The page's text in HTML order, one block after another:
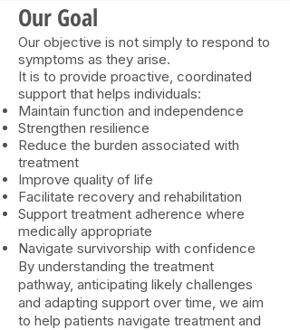
Our Goal
Our objective is not simply to respond to
symptoms as they arise.
It is to provide proactive, coordinated
support that helps individuals:
Maintain function and independence
Strengthen resilience
Reduce the burden associated with
treatment
Improve quality of life
Facilitate recovery and rehabilitation
Support treatment adherence where
medically appropriate
Navigate survivorship with confidence
By understanding the treatment
pathway, anticipating likely challenges
and adapting support over time, we aim
to help patients navigate treatment and